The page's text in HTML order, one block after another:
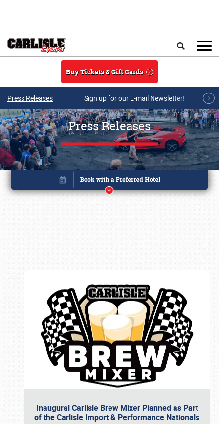
Buy Tickets & Gift Cards
Press Releases Sign up for our E-mail Newsletter!
Press Releases
Inaugural Carlisle Brew Mixer Planned as Part
of the Carlisle Import & Performance Nationals
Book online or call (800) 216-1876